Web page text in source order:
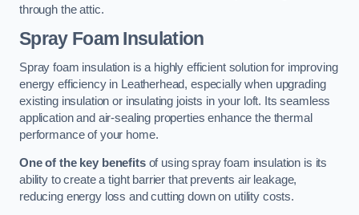
through the attic.
Spray Foam Insulation
Spray foam insulation is a highly efficient solution for improving
energy efficiency in Leatherhead, especially when upgrading
existing insulation or insulating joists in your loft. Its seamless
application and air-sealing properties enhance the thermal
performance of your home.
One of the key benefitsof using spray foam insulation is its
ability to create a tight barrier that prevents air leakage,
reducing energy loss and cutting down on utility costs.